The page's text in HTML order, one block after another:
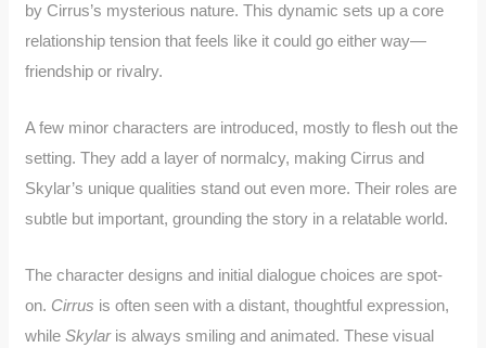
by Cirrus’s mysterious nature. This dynamic sets up a core
relationship tension that feels like it could go either way—
friendship or rivalry.
A few minor characters are introduced, mostly to flesh out the
setting. They add a layer of normalcy, making Cirrus and
Skylar’s unique qualities stand out even more. Their roles are
subtle but important, grounding the story in a relatable world.
The character designs and initial dialogue choices are spot-
on. Cirrus is often seen with a distant, thoughtful expression,
whileSkylaris always smiling and animated. These visual